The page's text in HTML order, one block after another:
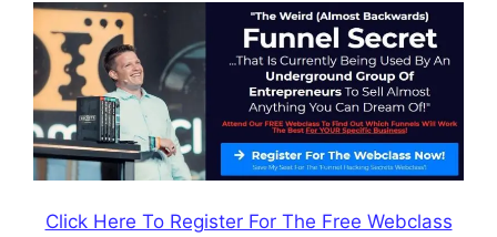
Click Here To Register For The Free Webclass